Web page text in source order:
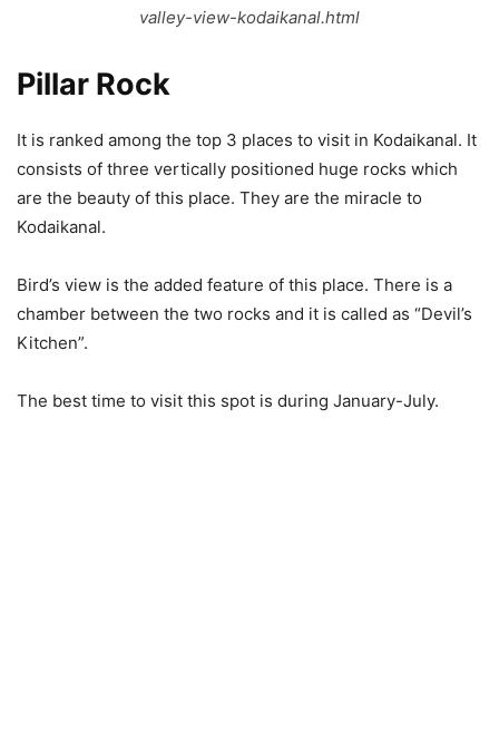
valley-view-kodaikanal.html
Pillar Rock
It is ranked among the top 3 places to visit in Kodaikanal. It
consists of three vertically positioned huge rocks which
are the beauty of this place. They are the miracle to
Kodaikanal.
Bird’s view is the added feature of this place. There is a
chamber between the two rocks and it is called as “Devil’s
Kitchen”.
The best time to visit this spot is during January-July.